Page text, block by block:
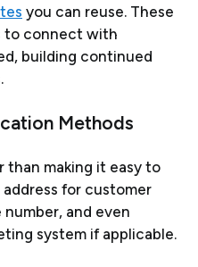
you can reuse. These
to connect with
building continued
Methods
making it easy to
for customer
and even
system if applicable.